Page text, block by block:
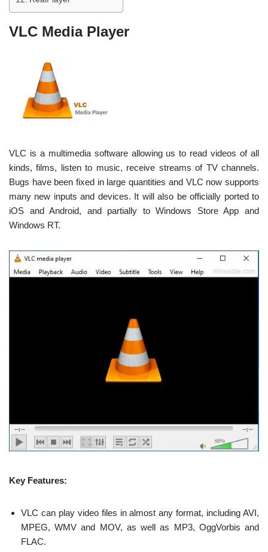
VLC Media Player
VLC is a multimedia software allowing us to read videos of all
kinds, films, listen to music, receive streams of TV channels.
Bugs have been fixed in large quantities and VLC now supports
many new inputs and devices. It will also be officially ported to
iOS and Android, and partially to Windows Store App and
Windows RT.
Key Features:
VLC can play video files in almost any format, including AVI,
MPEG, WMV and MOV, as well as MP3, OggVorbis and
FLAC.